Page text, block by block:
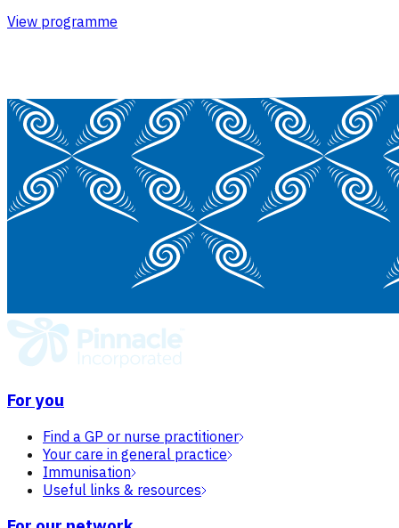
View programme
For you
Find a GP or nurse practitioner
Your care in general practice
Immunisation
Useful links & resources